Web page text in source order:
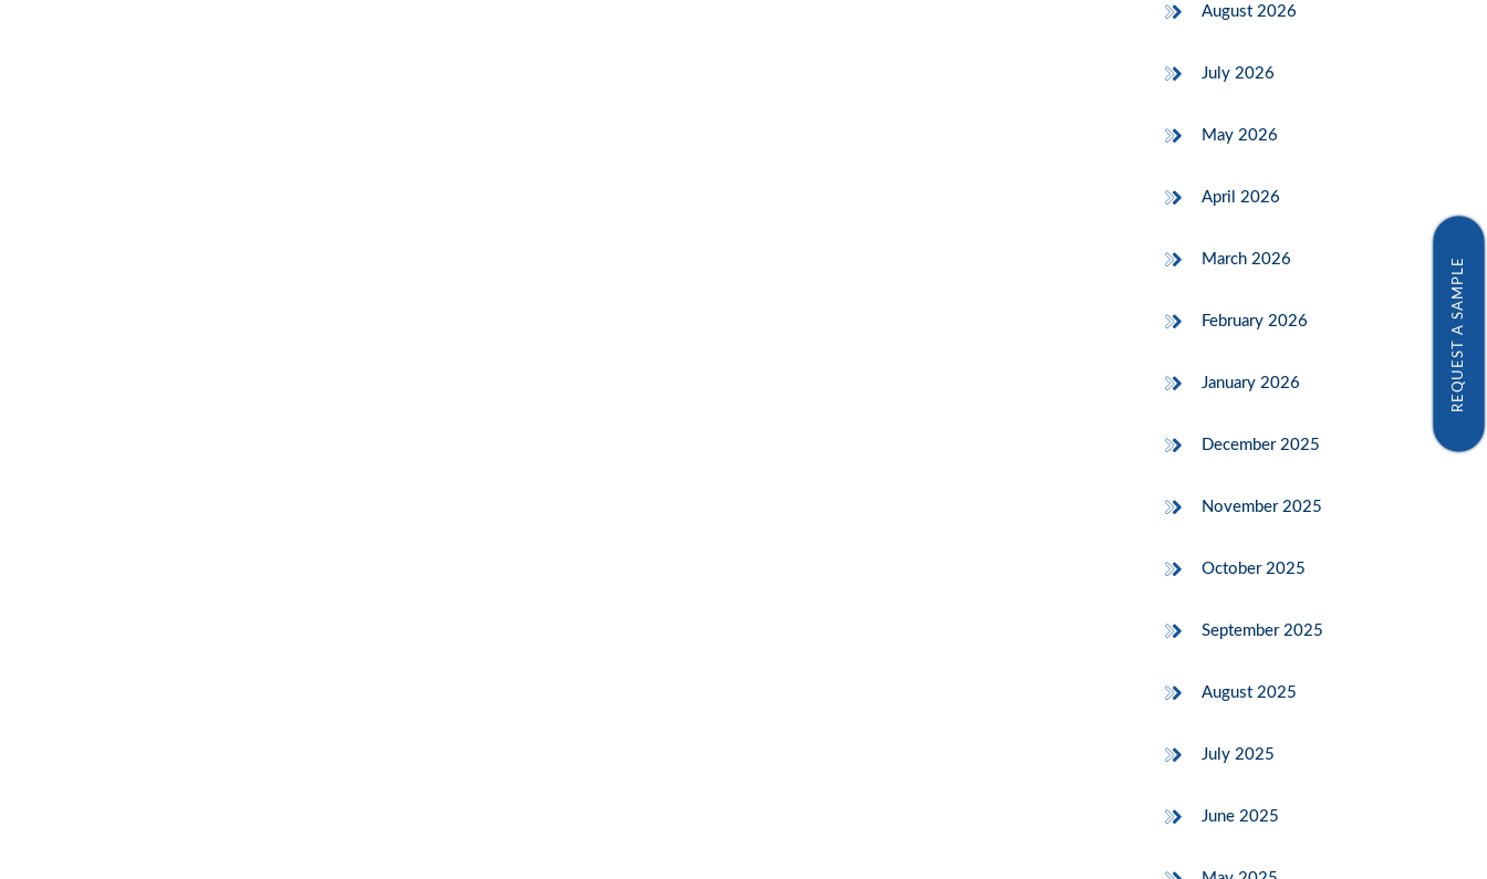
August 2026
July 2026
May 2026
April 2026
March 2026
February 2026
January 2026
December 2025
November 2025
October 2025
September 2025
August 2025
July 2025
June 2025
REQUEST A SAMPLE